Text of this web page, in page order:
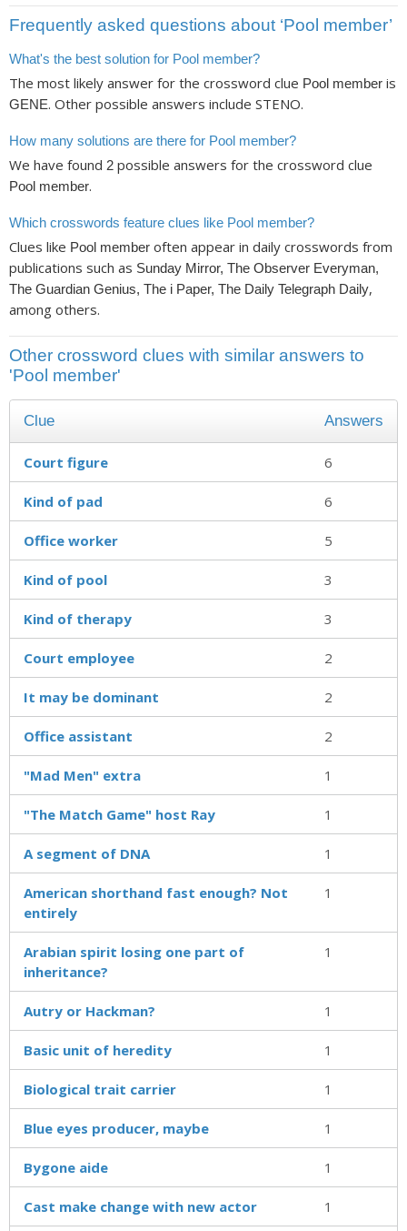
Frequently asked questions about ‘Pool member’
What's the best solution for Pool member?
The most likely answer for the crossword clue Pool member is
GENE. Other possible answers include STENO.
How many solutions are there for Pool member?
We have found 2 possible answers for the crossword clue
Pool member.
Which crosswords feature clues like Pool member?
Clues like Pool member often appear in daily crosswords from
publications such as Sunday Mirror, The Observer Everyman,
The Guardian Genius, The i Paper, The Daily Telegraph Daily,
among others.
Other crossword clues with similar answers to
'Pool member'
Clue Answers
Court figure 6
Kind of pad 6
Office worker 5
Kind of pool 3
Kind of therapy 3
Court employee 2
It may be dominant 2
Office assistant 2
"Mad Men" extra 1
"The Match Game" host Ray 1
A segment of DNA 1
American shorthand fast enough? Not
entirely
1
Arabian spirit losing one part of
inheritance?
1
Autry or Hackman? 1
Basic unit of heredity 1
Biological trait carrier 1
Blue eyes producer, maybe 1
Bygone aide 1
Cast make change with new actor 1